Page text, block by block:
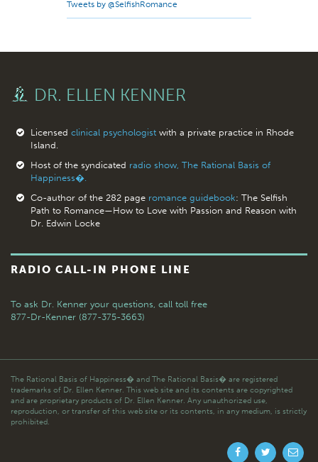
Tweets by @SelfishRomance
DR. ELLEN KENNER
Licensed clinical psychologistwith a private practice in Rhode
Island.
Host of the syndicated radio show, The Rational Basis of
Happiness�.
Co-author of the 282 page romance guidebook: The Selfish
Path to Romance—How to Love with Passion and Reason with
Dr. Edwin Locke
RADIO CALL-IN PHONE LINE
To ask Dr. Kenner your questions, call toll free
877-Dr-Kenner (877-375-3663)
The Rational Basis of Happiness� and The Rational Basis� are registered
trademarks of Dr. Ellen Kenner. This web site and its contents are copyrighted
and are proprietary products of Dr. Ellen Kenner. Any unauthorized use,
reproduction, or transfer of this web site or its contents, in any medium, is strictly
prohibited.